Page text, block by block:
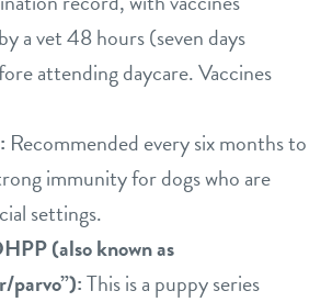
a vet 48 hours (seven days
attending daycare. Vaccines
Recommended every six months to
immunity for dogs who are
settings.
(also known as
parvo”):This is a puppy series